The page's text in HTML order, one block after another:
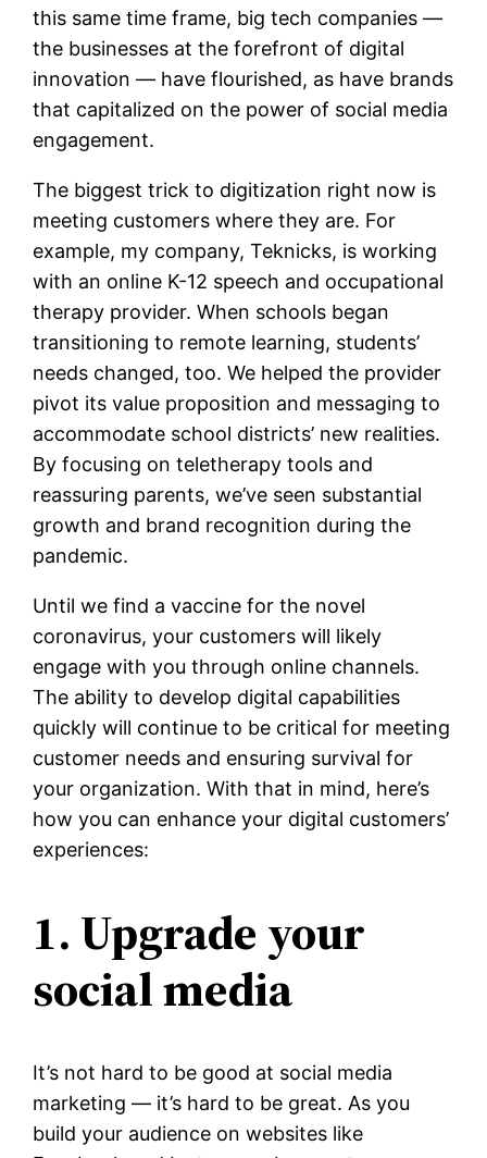
this same time frame, big tech companies —
the businesses at the forefront of digital
innovation — have flourished, as have brands
that capitalized on the power of social media
engagement.
The biggest trick to digitization right now is
meeting customers where they are. For
example, my company, Teknicks, is working
with an online K-12 speech and occupational
therapy provider. When schools began
transitioning to remote learning, students’
needs changed, too. We helped the provider
pivot its value proposition and messaging to
accommodate school districts’ new realities.
By focusing on teletherapy tools and
reassuring parents, we’ve seen substantial
growth and brand recognition during the
pandemic.
Until we find a vaccine for the novel
coronavirus, your customers will likely
engage with you through online channels.
The ability to develop digital capabilities
quickly will continue to be critical for meeting
customer needs and ensuring survival for
your organization. With that in mind, here’s
how you can enhance your digital customers’
experiences:
1. Upgrade your
social media
It’s not hard to be good at social media
marketing — it’s hard to be great. As you
build your audience on websites like